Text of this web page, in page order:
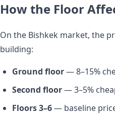
How the Floor
On the Bishkek market, the
building:
Ground floor— 8–15%
Second floor— 3–5%
Floors 3–6— baseline